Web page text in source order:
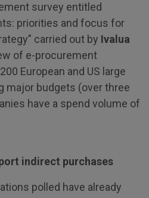
survey entitled
priorities and focus for
carried out by Ivalua
of e-procurement
European and US large
major budgets (over three
have a spend volume of
indirect purchases
polled have already